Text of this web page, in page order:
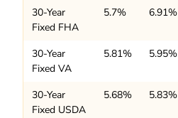
30-Year
Fixed FHA
5.7% 6.91%
30-Year
Fixed VA
5.81% 5.95%
30-Year
Fixed USDA
5.68% 5.83%